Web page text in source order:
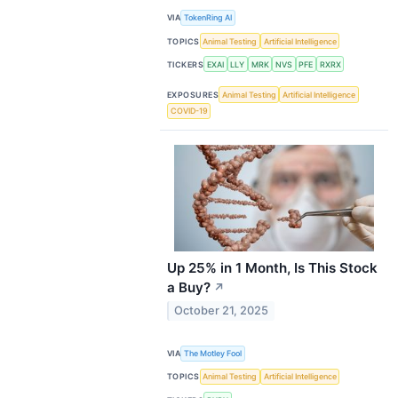
VIA TokenRing AI
TOPICS Animal Testing Artificial Intelligence
TICKERS EXAI LLY MRK NVS PFE RXRX
EXPOSURES Animal Testing
Artificial Intelligence
COVID-19
Up 25% in 1 Month, Is This Stock
a Buy? ↗
October 21, 2025
VIA The Motley Fool
TOPICS Animal Testing Artificial Intelligence